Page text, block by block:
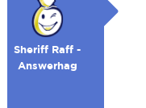
Sheriff Raff -
Answerhag